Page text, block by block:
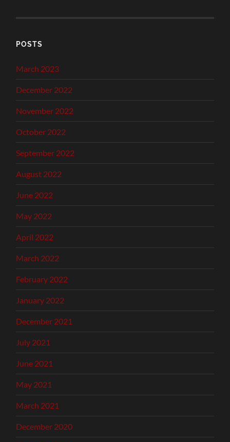
POSTS
March 2023
December 2022
November 2022
October 2022
September 2022
August 2022
June 2022
May 2022
April 2022
March 2022
February 2022
January 2022
December 2021
July 2021
June 2021
May 2021
March 2021
December 2020